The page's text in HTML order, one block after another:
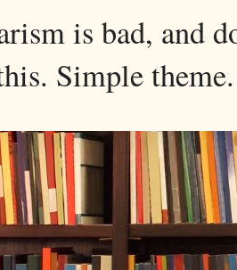
is bad, and
Simple